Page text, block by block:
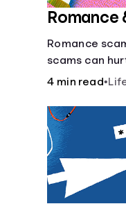
Romance
Romance
scams can
almost as
validity of the
4 min read•